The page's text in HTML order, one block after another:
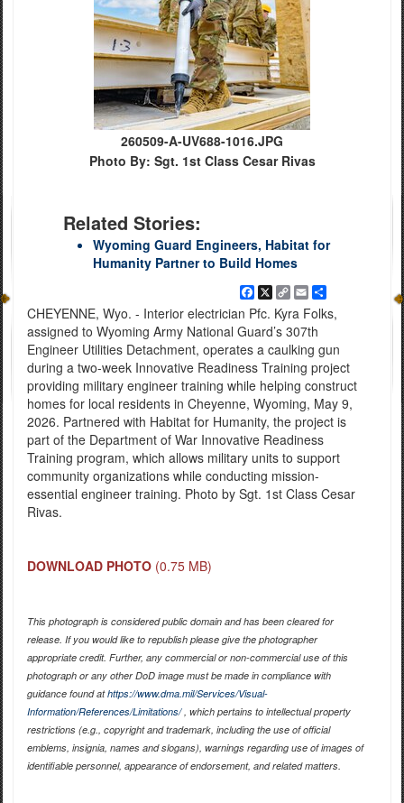
260509-A-UV688-1016.JPG
Photo By: Sgt. 1st Class Cesar Rivas
Related Stories:
Wyoming Guard Engineers, Habitat for
Humanity Partner to Build Homes
Facebook
X
Copy
Link
EmailShare
CHEYENNE, Wyo. - Interior electrician Pfc. Kyra Folks,
assigned to Wyoming Army National Guard’s 307th
Engineer Utilities Detachment, operates a caulking gun
during a two-week Innovative Readiness Training project
providing military engineer training while helping construct
homes for local residents in Cheyenne, Wyoming, May 9,
2026. Partnered with Habitat for Humanity, the project is
part of the Department of War Innovative Readiness
Training program, which allows military units to support
community organizations while conducting mission-
essential engineer training. Photo by Sgt. 1st Class Cesar
Rivas.
DOWNLOAD PHOTO (0.75 MB)
This photograph is considered public domain and has been cleared for
release. If you would like to republish please give the photographer
appropriate credit. Further, any commercial or non-commercial use of this
photograph or any other DoD image must be made in compliance with
guidance found athttps://www.dma.mil/Services/Visual-
Information/References/Limitations/, which pertains to intellectual property
restrictions (e.g., copyright and trademark, including the use of official
emblems, insignia, names and slogans), warnings regarding use of images of
identifiable personnel, appearance of endorsement, and related matters.